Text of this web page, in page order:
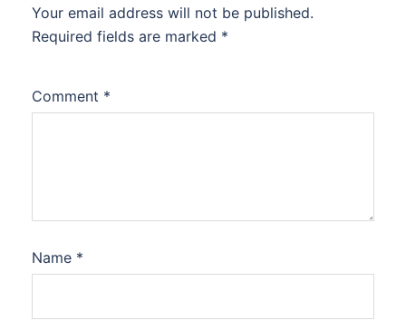
Your email address will not be published.
Required fields are marked *
Comment *
Name *